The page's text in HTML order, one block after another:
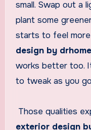
small. Swap out a
plant some
starts to feel more
design by
works better too.
to tweak as you
Those qualities
exterior design